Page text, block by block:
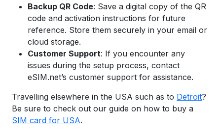
Backup QR Code: Save a digital copy of the QR
code and activation instructions for future
reference. Store them securely in your email or
cloud storage.
Customer Support: If you encounter any
issues during the setup process, contact
eSIM.net’s customer support for assistance.
Travelling elsewhere in the USA such as to Detroit?
Be sure to check out our guide on how to buy a
SIM card for USA.